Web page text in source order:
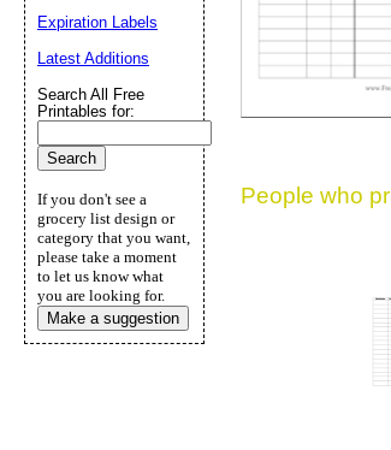
People who
Expiration Labels
Latest Additions
Search All Free
Printables for:
If you don't see a
grocery list design or
category that you want,
please take a moment
to let us know what
you are looking for.
Make a suggestion